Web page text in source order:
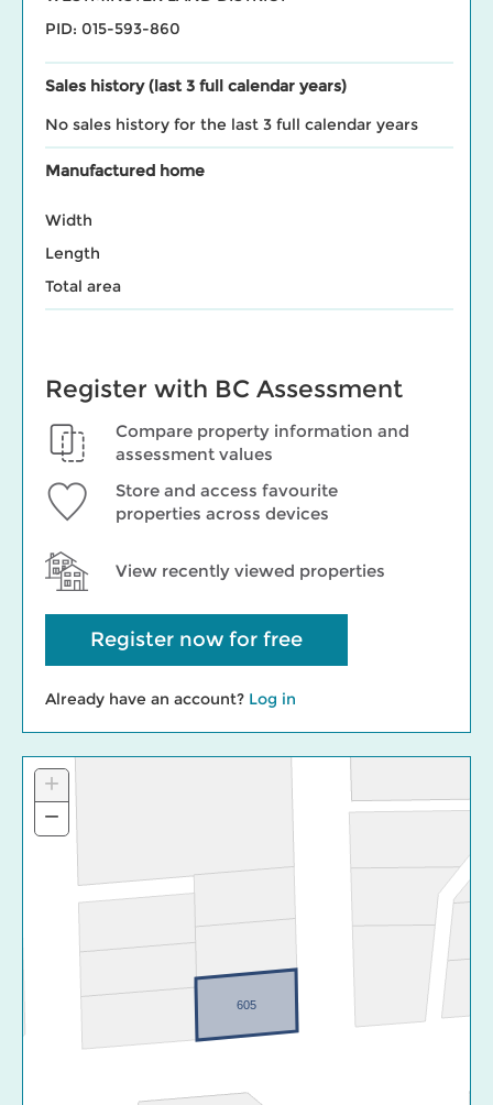
PID: 015-593-860
Sales history (last 3 full calendar years)
No sales history for the last 3 full calendar years
Manufactured home
Width
Length
Total area
Register with BC Assessment
Compare property information and
assessment values
Store and access favourite
properties across devices
View recently viewed properties
Register now for free
Already have an account? Log in
605
+ Zoom
In
−
Out